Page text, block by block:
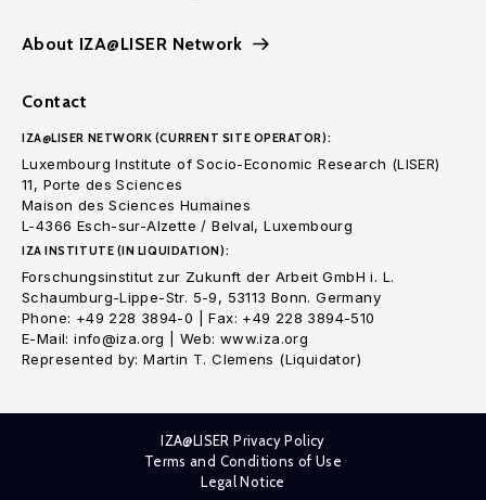
About IZA@LISER Network
Contact
IZA@LISER NETWORK (CURRENT SITE OPERATOR):
Luxembourg Institute of Socio-Economic Research (LISER)
11, Porte des Sciences
Maison des Sciences Humaines
L-4366 Esch-sur-Alzette / Belval, Luxembourg
IZA INSTITUTE (IN LIQUIDATION):
Forschungsinstitut zur Zukunft der Arbeit GmbH i. L.
Schaumburg-Lippe-Str. 5-9, 53113 Bonn. Germany
Phone: +49 228 3894-0 | Fax: +49 228 3894-510
E-Mail: info@iza.org | Web: www.iza.org
Represented by: Martin T. Clemens (Liquidator)
IZA@LISER Privacy Policy
Terms and Conditions of Use
Legal Notice